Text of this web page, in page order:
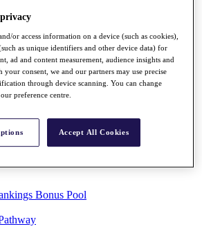
Know
Bonus Pool
or access information on a device (such as cookies),
as unique identifiers and other device data) for
ad and content measurement, audience insights and
consent, we and our partners may use precise
through device scanning. You can change
preference centre.
Accept All Cookies